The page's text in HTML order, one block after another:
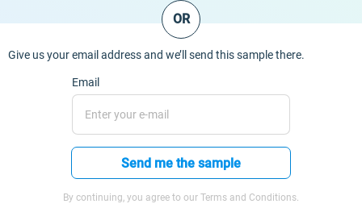
OR
Give us your email address and we’ll send this sample there.
Email
Send me the sample
By continuing, you agree to our Terms and Conditions.